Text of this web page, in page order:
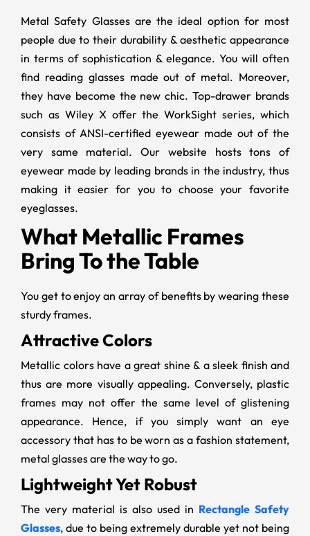
Metal Safety Glasses are the ideal option for most
people due to their durability & aesthetic appearance
in terms of sophistication & elegance. You will often
find reading glasses made out of metal. Moreover,
they have become the new chic. Top-drawer brands
such as Wiley X offer the WorkSight series, which
consists of ANSI-certified eyewear made out of the
very same material. Our website hosts tons of
eyewear made by leading brands in the industry, thus
making it easier for you to choose your favorite
eyeglasses.
What Metallic Frames
Bring To the Table
You get to enjoy an array of benefits by wearing these
sturdy frames.
Attractive Colors
Metallic colors have a great shine & a sleek finish and
thus are more visually appealing. Conversely, plastic
frames may not offer the same level of glistening
appearance. Hence, if you simply want an eye
accessory that has to be worn as a fashion statement,
metal glasses are the way to go.
Lightweight Yet Robust
The very material is also used in Rectangle Safety
Glasses, due to being extremely durable yet not being